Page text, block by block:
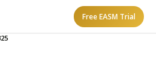
Free EASM Trial